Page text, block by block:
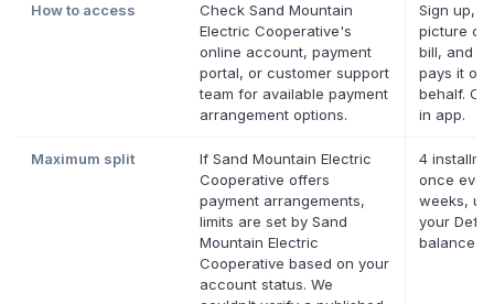
How to access
Check Sand Mountain
Electric Cooperative's
online account, payment
portal, or customer support
team for available payment
arrangement options.
Sign up,
picture of
bill, and
pays it on
behalf.
in app.
Maximum split
If Sand Mountain Electric
Cooperative offers
payment arrangements,
limits are set by Sand
Mountain Electric
Cooperative based on your
account status. We
4
once
weeks, up
your
balance